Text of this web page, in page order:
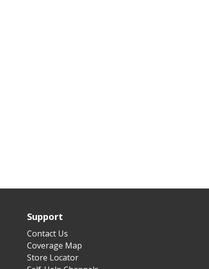
Support
Contact Us
Coverage Map
Store Locator